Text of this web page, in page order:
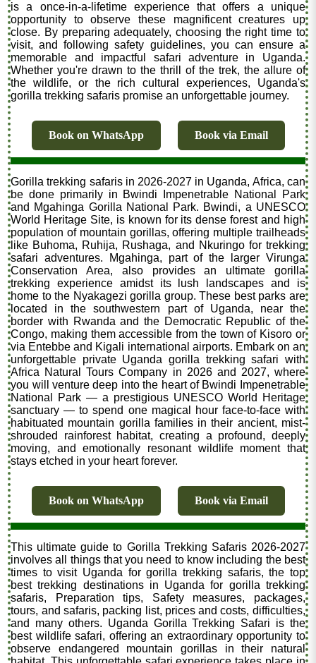
is a once-in-a-lifetime experience that offers a unique
opportunity to observe these magnificent creatures up
close. By preparing adequately, choosing the right time to
visit, and following safety guidelines, you can ensure a
memorable and impactful safari adventure in Uganda.
Whether you're drawn to the thrill of the trek, the allure of
the wildlife, or the rich cultural experiences, Uganda's
gorilla trekking safaris promise an unforgettable journey.
Book on WhatsApp Book via Email
Gorilla trekking safaris in 2026-2027 in Uganda, Africa, can
be done primarily in Bwindi Impenetrable National Park
and Mgahinga Gorilla National Park. Bwindi, a UNESCO
World Heritage Site, is known for its dense forest and high
population of mountain gorillas, offering multiple trailheads
like Buhoma, Ruhija, Rushaga, and Nkuringo for trekking
safari adventures. Mgahinga, part of the larger Virunga
Conservation Area, also provides an ultimate gorilla
trekking experience amidst its lush landscapes and is
home to the Nyakagezi gorilla group. These best parks are
located in the southwestern part of Uganda, near the
border with Rwanda and the Democratic Republic of the
Congo, making them accessible from the town of Kisoro or
via Entebbe and Kigali international airports. Embark on an
unforgettable private Uganda gorilla trekking safari with
Africa Natural Tours Company in 2026 and 2027, where
you will venture deep into the heart of Bwindi Impenetrable
National Park — a prestigious UNESCO World Heritage
sanctuary — to spend one magical hour face-to-face with
habituated mountain gorilla families in their ancient, mist-
shrouded rainforest habitat, creating a profound, deeply
moving, and emotionally resonant wildlife moment that
stays etched in your heart forever.
Book on WhatsApp Book via Email
This ultimate guide to Gorilla Trekking Safaris 2026-2027
involves all things that you need to know including the best
times to visit Uganda for gorilla trekking safaris, the top
best trekking destinations in Uganda for gorilla trekking
safaris, Preparation tips, Safety measures, packages,
tours, and safaris, packing list, prices and costs, difficulties,
and many others. Uganda Gorilla Trekking Safari is the
best wildlife safari, offering an extraordinary opportunity to
observe endangered mountain gorillas in their natural